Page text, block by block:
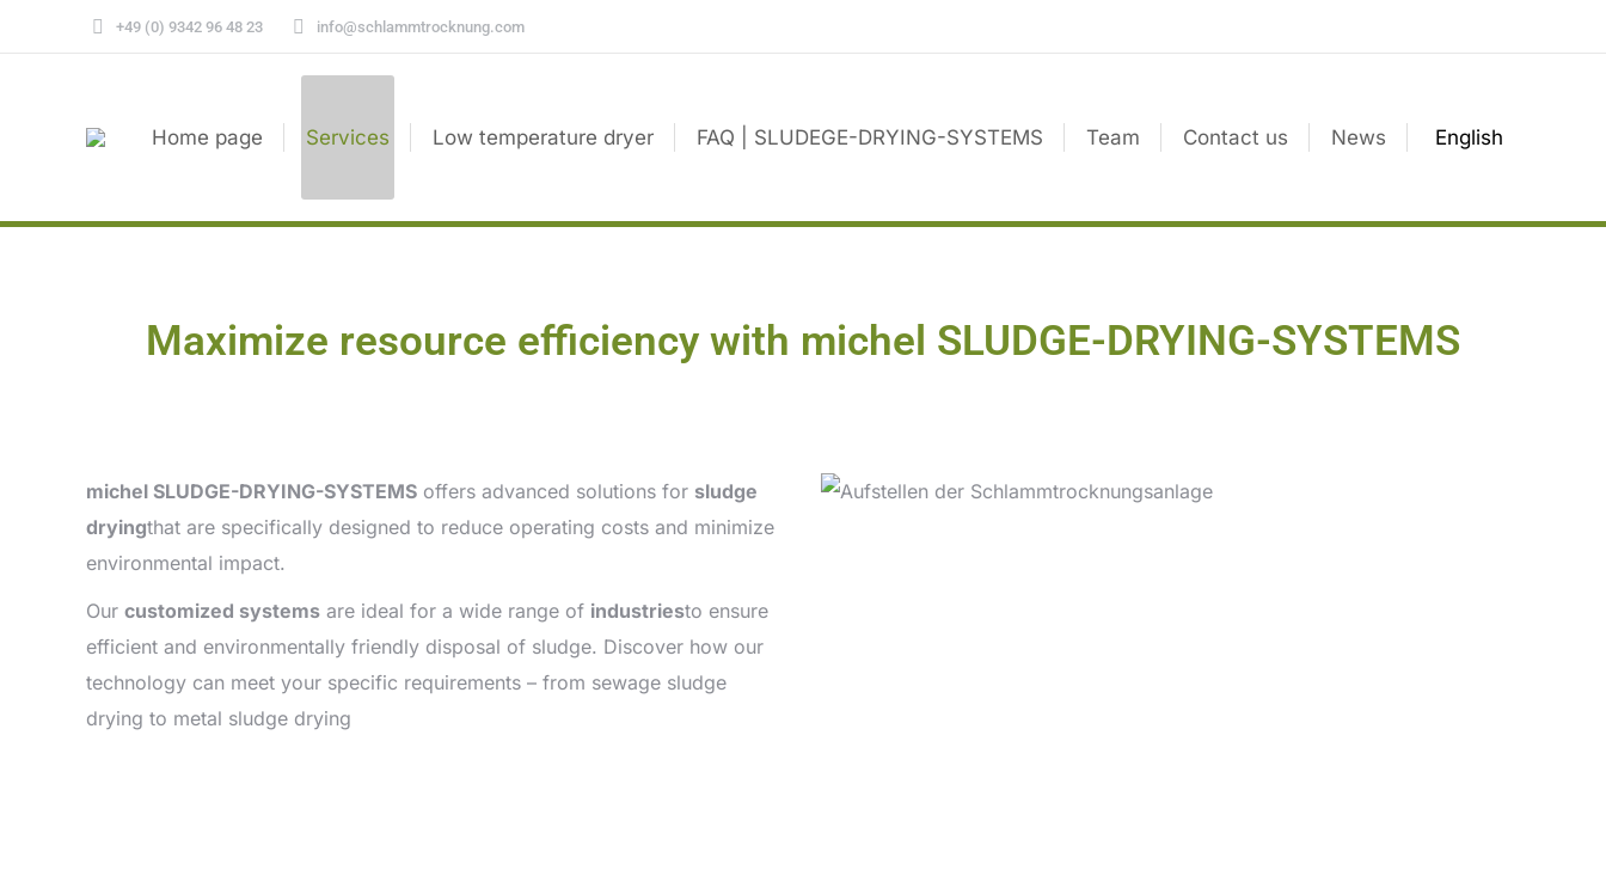
+49 (0) 9342 96 48 23 info@schlammtrocknung.com
Home page Services Low temperature dryer FAQ | SLUDEGE-DRYING-SYSTEMS Team Contact us News English
Maximize resource efficiency with michel SLUDGE-DRYING-SYSTEMS
michel SLUDGE-DRYING-SYSTEMS offers advanced solutions for sludge
dryingthat are specifically designed to reduce operating costs and minimize
environmental impact.
Our customized systems are ideal for a wide range of industriesto ensure
efficient and environmentally friendly disposal of sludge. Discover how our
technology can meet your specific requirements – from sewage sludge
drying to metal sludge drying